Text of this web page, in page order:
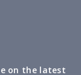
on the latest